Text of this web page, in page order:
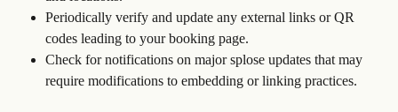
Periodically verify and update any external links or QR
codes leading to your booking page.
Check for notifications on major splose updates that may
require modifications to embedding or linking practices.